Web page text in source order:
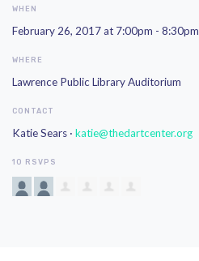
WHEN
February 26, 2017 at 7:00pm - 8:30pm
WHERE
Lawrence Public Library Auditorium
CONTACT
Katie Sears · katie@thedartcenter.org
10 RSVPS